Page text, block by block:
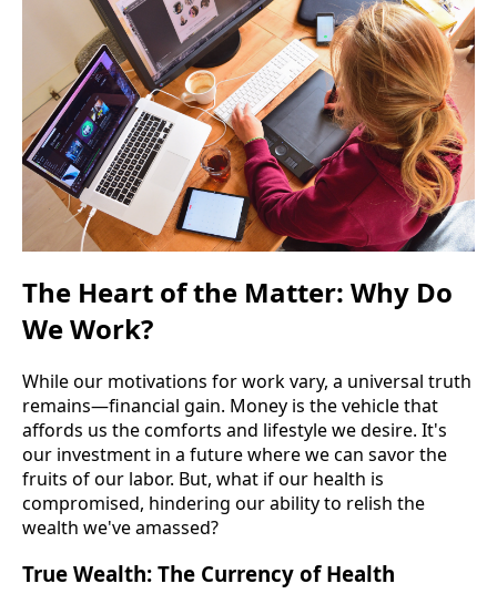
The Heart of the Matter: Why Do
We Work?
While our motivations for work vary, a universal truth
remains—financial gain. Money is the vehicle that
affords us the comforts and lifestyle we desire. It's
our investment in a future where we can savor the
fruits of our labor. But, what if our health is
compromised, hindering our ability to relish the
wealth we've amassed?
True Wealth: The Currency of Health